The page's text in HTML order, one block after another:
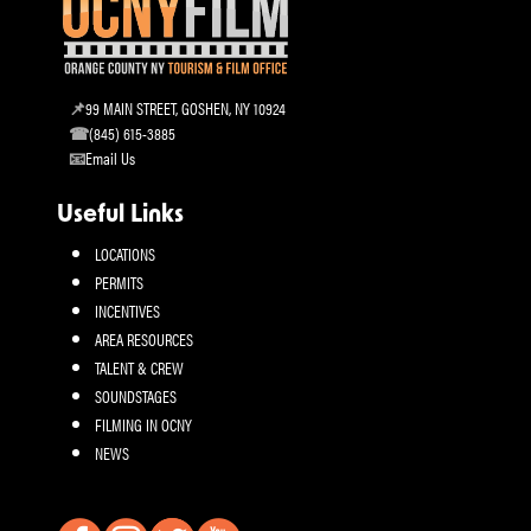
99 MAIN STREET, GOSHEN, NY 10924
(845) 615-3885
Email Us
Useful Links
LOCATIONS
PERMITS
INCENTIVES
AREA RESOURCES
TALENT & CREW
SOUNDSTAGES
FILMING IN OCNY
NEWS